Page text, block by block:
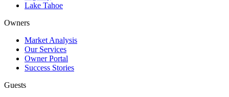
Lake Tahoe
Owners
Market Analysis
Our Services
Owner Portal
Success Stories
Guests